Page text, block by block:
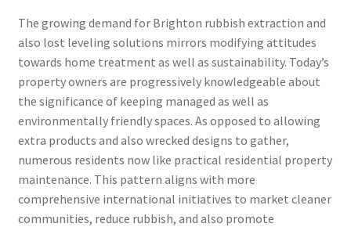
The growing demand for Brighton rubbish extraction and
also lost leveling solutions mirrors modifying attitudes
towards home treatment as well as sustainability. Today’s
property owners are progressively knowledgeable about
the significance of keeping managed as well as
environmentally friendly spaces. As opposed to allowing
extra products and also wrecked designs to gather,
numerous residents now like practical residential property
maintenance. This pattern aligns with more
comprehensive international initiatives to market cleaner
communities, reduce rubbish, and also promote